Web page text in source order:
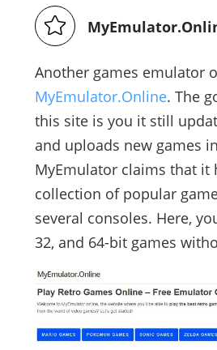
Another games emulator
MyEmulator.Online. The
this site is you it still
and uploads new games
MyEmulator claims that it
collection of popular
several consoles. Here,
32, and 64-bit games